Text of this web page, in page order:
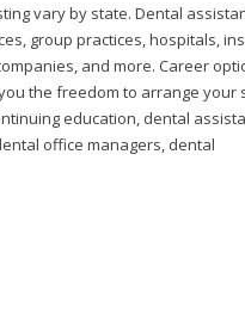
vary by state. Dental
group practices, hospitals,
and more. Career
the freedom to arrange your
education, dental
office managers, dental